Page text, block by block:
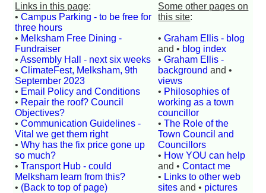
Links in this page:
•Campus Parking - to be free for
three hours
• Melksham Free Dining -
Fundraiser
•Assembly Hall - next six weeks
•ClimateFest, Melksham, 9th
September 2023
• Email Policy and Conditions
• Repair the roof? Council
Objectives?
•Communication Guidelines -
Vital we get them right
•Why has the fix price gone up
so much?
•Transport Hub - could
Melksham learn from this?
• (Back to top of page)
Some other pages on
this site:
•Graham Ellis - blog
and • blog index
•Graham Ellis -
background and •
views
• Philosophies of
working as a town
councillor
•The Role of the
Town Council and
Councillors
• How YOU can help
and •Contact me
• Links to other web
sites and • pictures